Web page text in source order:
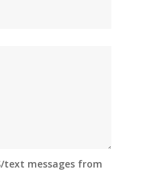
text messages from